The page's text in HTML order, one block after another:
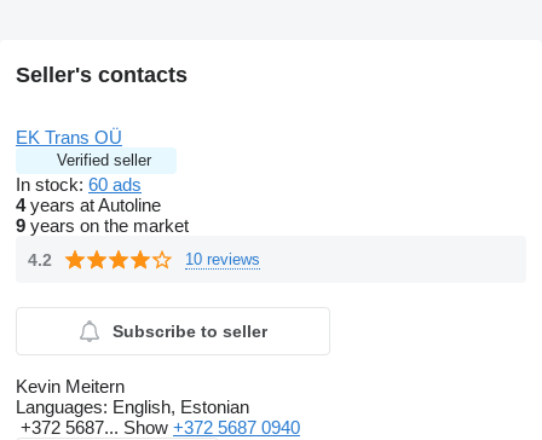
Seller's contacts
EK Trans OÜ
Verified seller
In stock: 60 ads
4years at Autoline
9 years on the market
4.2 10 reviews
Subscribe to seller
Kevin Meitern
Languages: English, Estonian
+372 5687... Show +372 5687 0940